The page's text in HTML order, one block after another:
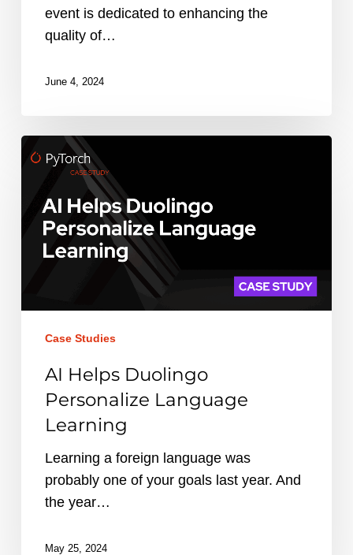
2024event is dedicated to enhancing the
quality of…
June 4, 2024
Helps
Personalize
Language
Learning
Case Studies
AI Helps Duolingo
Personalize Language
Learning
Learning a foreign language was
probably one of your goals last year. And
the year…
May 25, 2024